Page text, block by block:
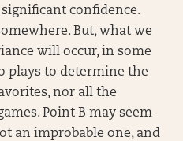
confidence.
But, what we
will occur, in some
plays to determine the
nor all the
Point B may seem
an improbable one, and